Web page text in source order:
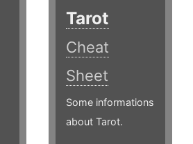
Tarot
Cheat
Sheet
Some informations
about Tarot.